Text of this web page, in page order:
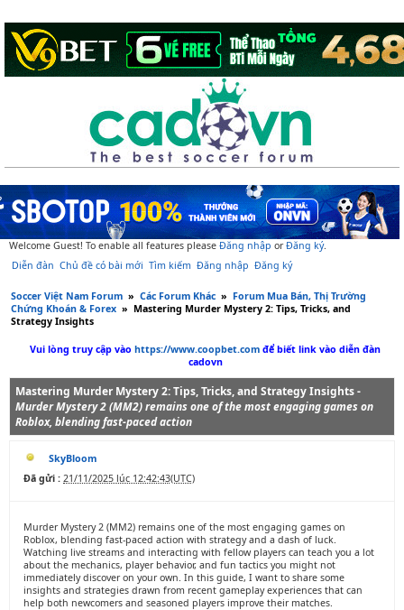
Welcome Guest! To enable all features please Đăng nhập orĐăng ký.
Diễn đàn Chủ đề có bài mới Tìm kiếm Đăng nhập Đăng ký
Soccer Việt Nam Forum » Các Forum Khác » Forum Mua Bán, Thị Trường
Chứng Khoán & Forex » Mastering Murder Mystery 2: Tips, Tricks, and
Strategy Insights
Vui lòng truy cập vàohttps://www.coopbet.comđể biết link vào diễn đàn
cadovn
Mastering Murder Mystery 2: Tips, Tricks, and Strategy Insights -
Murder Mystery 2 (MM2) remains one of the most engaging games on
Roblox, blending fast-paced action
SkyBloom
Đã gửi : 21/11/2025 lúc 12:42:43(UTC)
Murder Mystery 2 (MM2) remains one of the most engaging games on
Roblox, blending fast-paced action with strategy and a dash of luck.
Watching live streams and interacting with fellow players can teach you a lot
about the mechanics, player behavior, and fun tactics you might not
immediately discover on your own. In this guide, I want to share some
insights and strategies drawn from recent gameplay experiences that can
help both newcomers and seasoned players improve their matches.